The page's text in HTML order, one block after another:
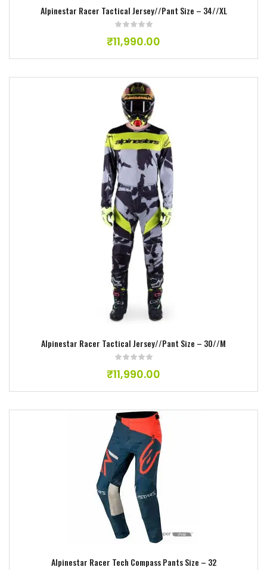
Alpinestar Racer Tactical Jersey//Pant Size – 34//XL
₹11,990.00
Alpinestar Racer Tactical Jersey//Pant Size – 3O//M
₹11,990.00
Add to wishlist
Alpinestar Racer Tech Compass Pants Size – 32
Add to wishlist